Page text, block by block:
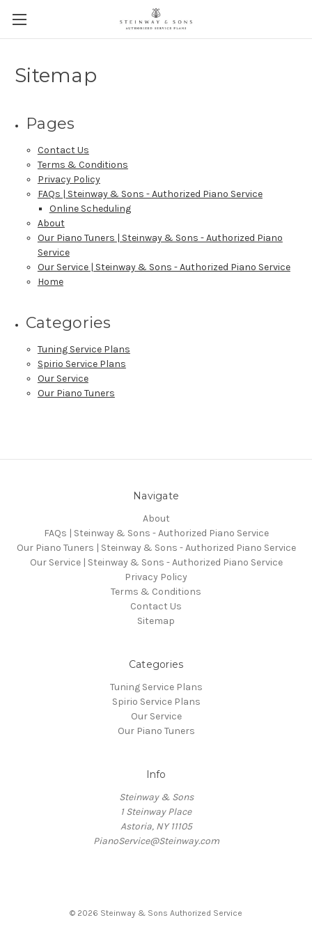
Sitemap
Pages
Contact Us
Terms & Conditions
Privacy Policy
FAQs | Steinway & Sons - Authorized Piano Service
Online Scheduling
About
Our Piano Tuners | Steinway & Sons - Authorized Piano
Service
Our Service | Steinway & Sons - Authorized Piano Service
Home
Categories
Tuning Service Plans
Spirio Service Plans
Our Service
Our Piano Tuners
Navigate
About
FAQs | Steinway & Sons - Authorized Piano Service
Our Piano Tuners | Steinway & Sons - Authorized Piano Service
Our Service | Steinway & Sons - Authorized Piano Service
Privacy Policy
Terms & Conditions
Contact Us
Sitemap
Categories
Tuning Service Plans
Spirio Service Plans
Our Service
Our Piano Tuners
Info
Steinway & Sons
1 Steinway Place
Astoria, NY 11105
PianoService@Steinway.com
© 2026 Steinway & Sons Authorized Service